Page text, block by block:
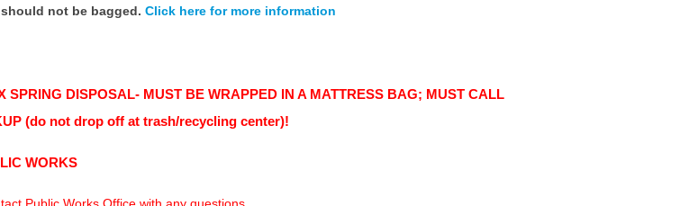
not be bagged. Click here for more information
SPRING DISPOSAL- MUST BE WRAPPED IN A MATTRESS BAG; MUST CALL
(do not drop off at trash/recycling center)!
WORKS